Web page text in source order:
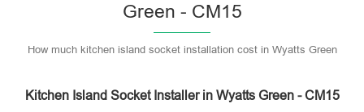
Green - CM15
How much kitchen island socket installation cost in Wyatts Green
Kitchen Island Socket Installer in Wyatts Green - CM15